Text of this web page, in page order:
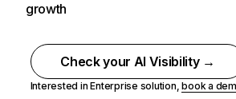
growth
Check your AI Visibility →
Interested in Enterprise solution,book a